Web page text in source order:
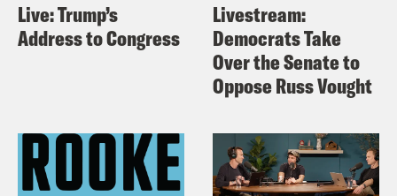
Live: Trump’s
Address to Congress
Livestream:
Democrats Take
Over the Senate to
Oppose Russ Vought